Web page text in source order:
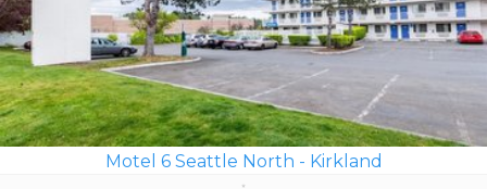
Motel 6 Seattle North - Kirkland